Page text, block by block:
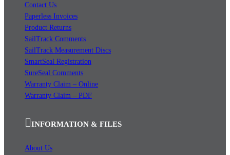
Contact Us
Paperless Invoices
Product Returns
SailTrack Comments
SailTrack Measurement Discs
SmartSeal Registration
SureSeal Comments
Warranty Claim – Online
Warranty Claim – PDF
INFORMATION & FILES
About Us